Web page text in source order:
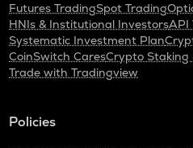
Futures TradingSpot Trading
HNIs & Institutional InvestorsAPI
Systematic Investment Plan
CoinSwitch CaresCrypto Staking
Trade with Tradingview
Policies